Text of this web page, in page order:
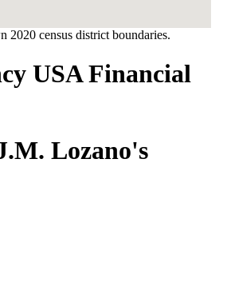
census district boundaries.
USA Financial
Lozano's